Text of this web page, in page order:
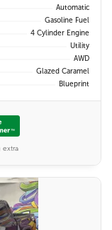
Automatic
Gasoline Fuel
4 Cylinder Engine
Utility
AWD
Glazed Caramel
Blueprint
extra